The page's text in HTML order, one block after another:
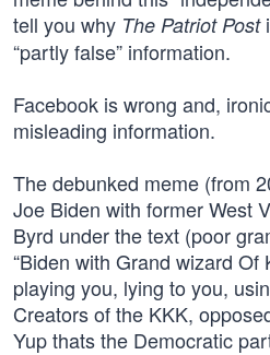
tell you why The Patriot Post
“partly false” information.
Facebook is wrong and,
misleading information.
The debunked meme (from
Joe Biden with former West
Byrd under the text (poor
“Biden with Grand wizard
playing you, lying to you,
Creators of the KKK,
Yup thats the Democratic